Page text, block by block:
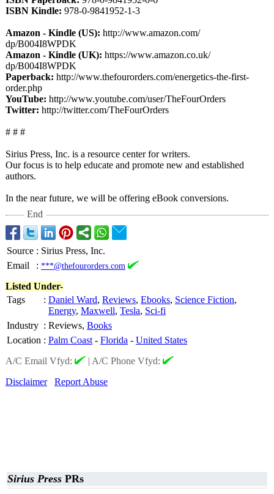
ISBN Kindle: 978-0-9841952-1-3
Amazon - Kindle (US): http://www.amazon.com/
dp/B004I8WPDK
Amazon - Kindle (UK): https://www.amazon.co.uk/
dp/B004I8WPDK
Paperback: http://www.thefourorders.com/energetics-the-first-
order.php
YouTube: http://www.youtube.com/user/TheFourOrders
Twitter: http://twitter.com/TheFourOrders
# # #
Sirius Press, Inc. is a resource center for writers.
Our focus is to help educate and promote new and established
authors.
In the near future, we will be offering eBook conversions.
End
Source : Sirius Press, Inc.
Email
: ***@thefourorders.com
Listed Under-
Tags
: Daniel Ward, Reviews, Ebooks, Science Fiction,
Energy, Maxwell, Tesla, Sci-fi
Industry : Reviews, Books
Location : Palm Coast - Florida - United States
A/C Email Vfyd:
| A/C Phone Vfyd:
Disclaimer
Report Abuse
Sirius Press PRs